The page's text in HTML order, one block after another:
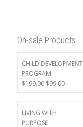
On-sale Products
CHILD DEVELOPMENT
PROGRAM
$199.00 Original
price
was:
$199.00.
$99.00Current
price
is:
LIVING WITH
PURPOSE